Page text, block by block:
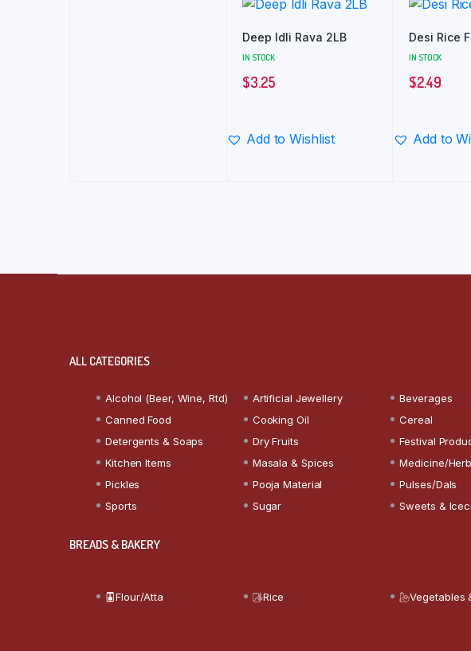
Deep Idli Rava 2LB
IN STOCK
$3.25
Add to Wishlist
Desi Rice
IN STOCK
$2.49
Add to
ALL CATEGORIES
Alcohol (Beer, Wine, Rtd) Artificial Jewellery Beverages
Canned Food
Cooking Oil Cereal
Detergents & Soaps
Dry Fruits Festival
Kitchen Items
Masala & Spices Medicine/
Pickles
Pooja Material Pulses/Dals
Sports
Sugar Sweets &
BREADS & BAKERY
Flour/Atta Rice Vegetables